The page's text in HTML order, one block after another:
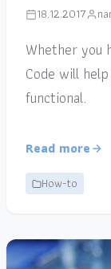
18.12.2017
Whether you
Code will
functional.
Read more
How-to